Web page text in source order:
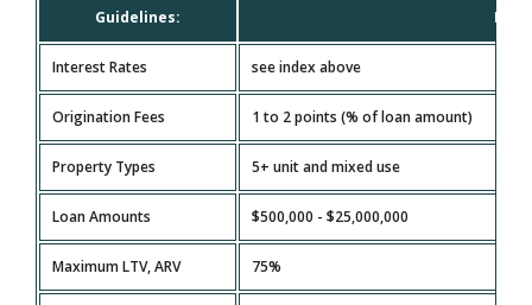
Guidelines:
Interest Rates see index above
Origination Fees 1 to 2 points (% of loan amount)
Property Types 5+ unit and mixed use
Loan Amounts $500,000 - $25,000,000
Maximum LTV, ARV 75%